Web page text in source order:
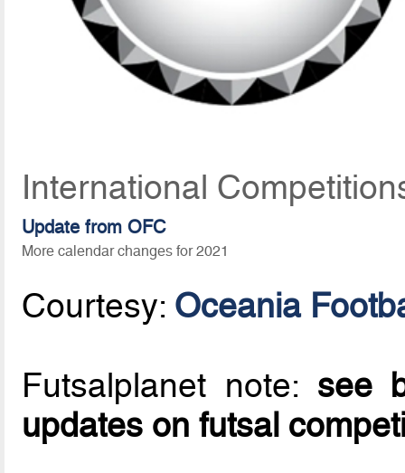
International
Update from OFC
More calendar changes for 2021
Courtesy: Oceania
Futsalplanet note: see
updates on futsal